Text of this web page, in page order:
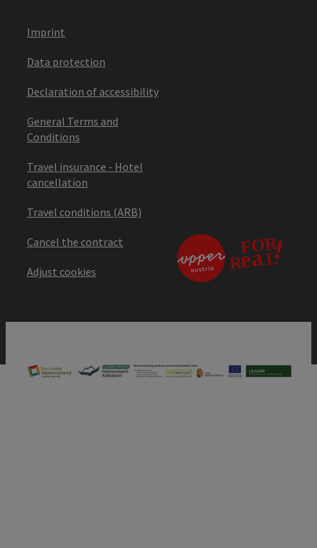
Imprint
Data protection
Declaration of accessibility
General Terms and
Conditions
Travel insurance - Hotel
cancellation
Travel conditions (ARB)
Cancel the contract
Adjust cookies